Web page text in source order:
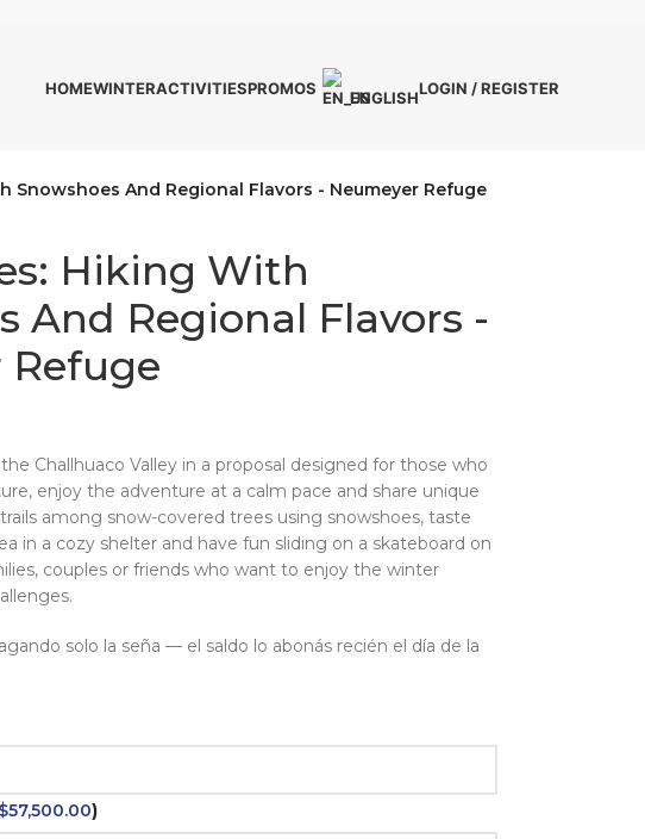
HOMEWINTERACTIVITIESPROMOS ENGLISHLOGIN / REGISTER
Snowshoes And Regional Flavors - Neumeyer Refuge
Hiking With
And Regional Flavors -
Refuge
Challhuaco Valley in a proposal designed for those who
enjoy the adventure at a calm pace and share unique
among snow-covered trees using snowshoes, taste
in a cozy shelter and have fun sliding on a skateboard on
couples or friends who want to enjoy the winter
solo la seña — el saldo lo abonás recién el día de la
$57,500.00)